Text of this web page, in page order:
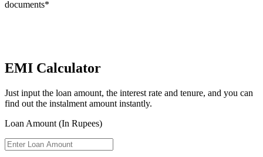
documents*
EMI Calculator
Just input the loan amount, the interest rate and tenure, and you can
find out the instalment amount instantly.
Loan Amount (In Rupees)